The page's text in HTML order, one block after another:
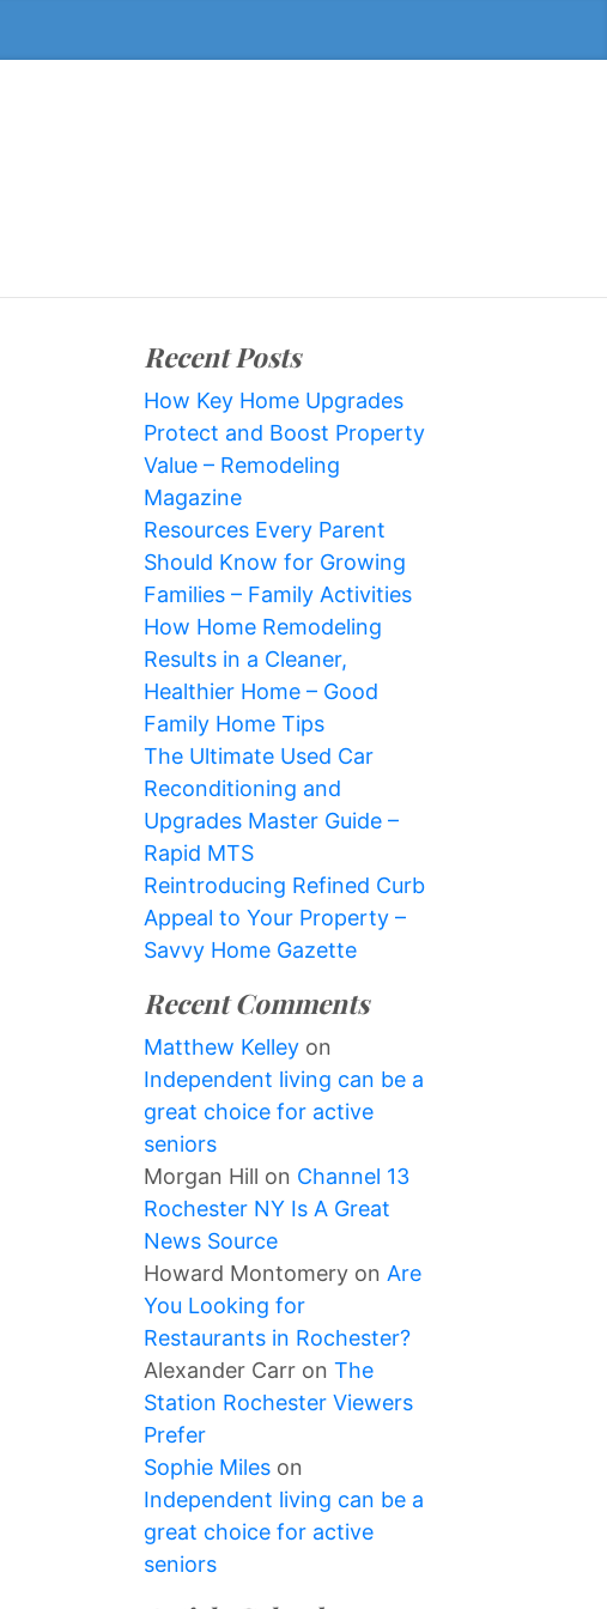
Recent Posts
How Key Home Upgrades
Protect and Boost Property
Value – Remodeling
Magazine
Resources Every Parent
Should Know for Growing
Families – Family Activities
How Home Remodeling
Results in a Cleaner,
Healthier Home – Good
Family Home Tips
The Ultimate Used Car
Reconditioning and
Upgrades Master Guide –
Rapid MTS
Reintroducing Refined Curb
Appeal to Your Property –
Savvy Home Gazette
Recent Comments
Matthew Kelley on
Independent living can be a
great choice for active
seniors
Morgan Hill on Channel 13
Rochester NY Is A Great
News Source
Howard Montomery on Are
You Looking for
Restaurants in Rochester?
Alexander Carr on The
Station Rochester Viewers
Prefer
Sophie Miles on
Independent living can be a
great choice for active
seniors